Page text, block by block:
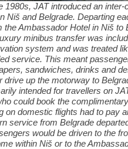
1980s, JAT introduced an
Niš and Belgrade. Departing
the Ambassador Hotel in Niš to
minibus transfer was
system and was treated
service. This meant
sandwiches, drinks and
drive up the motorway to
intended for travellers on
could book the
on domestic flights had to pay
service from Belgrade
would be driven to the
within Niš or to the